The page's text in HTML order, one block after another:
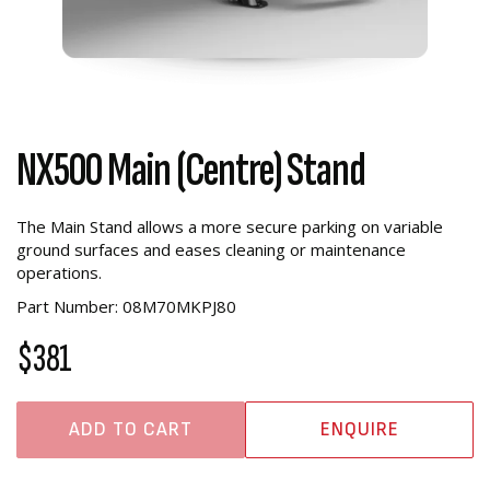
NX500 Main (Centre) Stand
The Main Stand allows a more secure parking on variable
ground surfaces and eases cleaning or maintenance
operations.
Part Number: 08M70MKPJ80
$381
ADD TO CART ENQUIRE